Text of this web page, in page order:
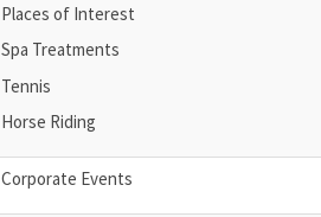
Places of Interest
Spa Treatments
Tennis
Horse Riding
Corporate Events